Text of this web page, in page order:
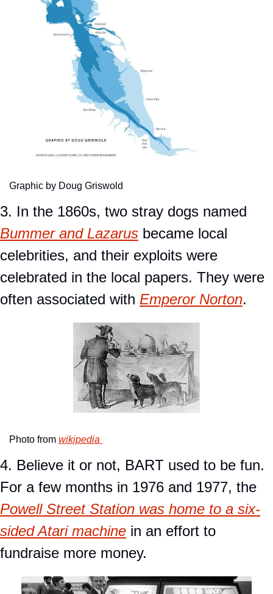
Graphic by Doug Griswold
Bummer and Lazarus became local
celebrities, and their exploits were
celebrated in the local papers. They were
often associated with Emperor Norton.
Photo from wikipedia
4. Believe it or not, BART used to be fun.
Powell Street Station was home to a six-
sided Atari machine in an effort to
fundraise more money.